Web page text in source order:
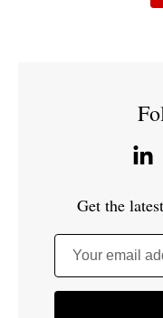
Get the
Your email